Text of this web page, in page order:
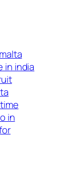
malta
in india
in